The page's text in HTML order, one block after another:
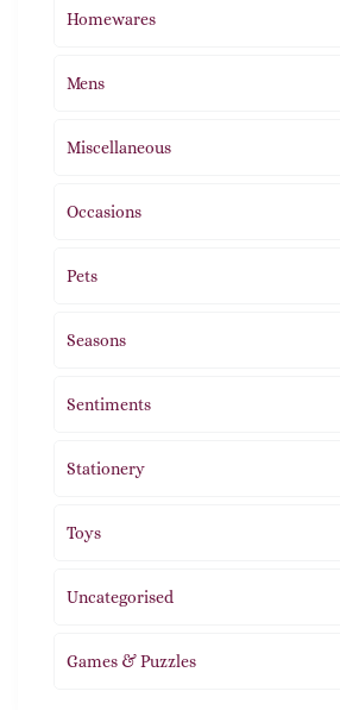
Homewares
Mens
Miscellaneous
Occasions
Pets
Seasons
Sentiments
Stationery
Toys
Uncategorised
Games & Puzzles